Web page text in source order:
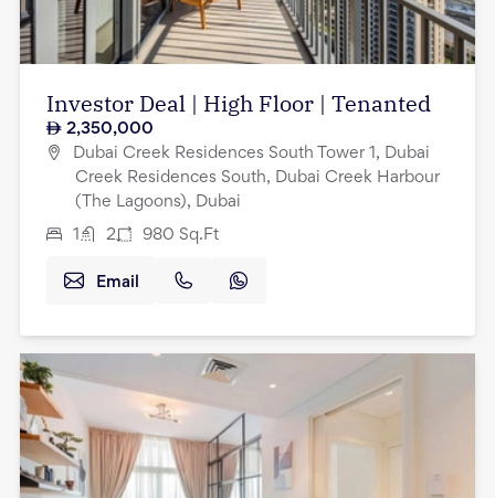
Investor Deal | High Floor | Tenanted
2,350,000
Dubai Creek Residences South Tower 1, Dubai
Creek Residences South, Dubai Creek Harbour
(The Lagoons), Dubai
1 2 980 Sq.Ft
Email